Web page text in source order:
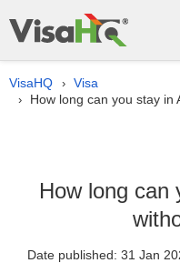
VisaHQ › Visa
› How long can you stay in
How long can
Date published: 31 Jan